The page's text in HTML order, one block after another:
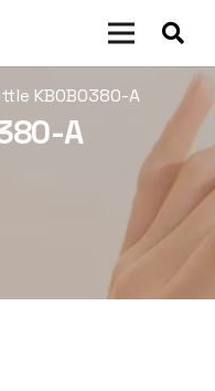
KB0B0380-A
A